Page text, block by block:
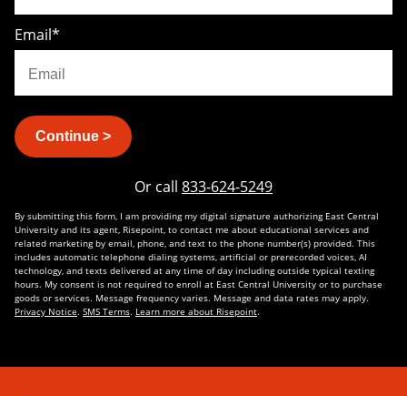
Email*
Continue >
Or call 833-624-5249
By submitting this form, I am providing my digital signature authorizing East Central
University and its agent, Risepoint, to contact me about educational services and
related marketing by email, phone, and text to the phone number(s) provided. This
includes automatic telephone dialing systems, artificial or prerecorded voices, AI
technology, and texts delivered at any time of day including outside typical texting
hours. My consent is not required to enroll at East Central University or to purchase
goods or services. Message frequency varies. Message and data rates may apply.
Privacy Notice. SMS Terms. Learn more about Risepoint.